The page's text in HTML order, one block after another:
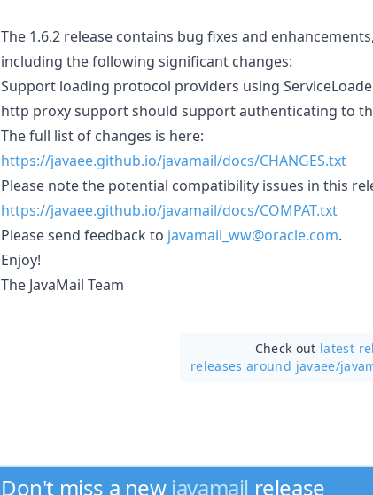
The 1.6.2 release contains bug fixes and enhancements,
including the following significant changes:
Support loading protocol providers using
http proxy support should support authenticating to
The full list of changes is here:
https://javaee.github.io/javamail/docs/CHANGES.txt
Please note the potential compatibility issues in this
https://javaee.github.io/javamail/docs/COMPAT.txt
Please send feedback to javamail_ww@oracle.com.
Enjoy!
The JavaMail Team
Check out latest
releases around javaee/
Don't miss a new javamail release